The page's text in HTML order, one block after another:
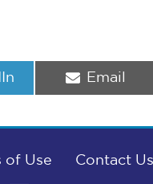
Share
Email
of Use Contact Us